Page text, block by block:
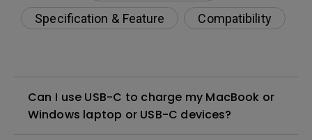
Specification & Feature
Compatibility
Can I use USB-C to charge my MacBook or
Windows laptop or USB-C devices?